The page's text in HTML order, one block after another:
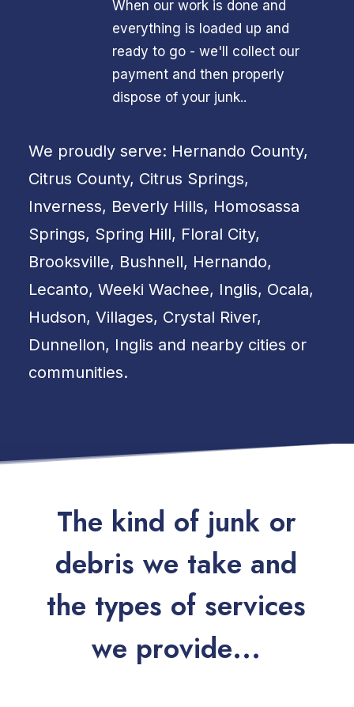
When our work is done and
everything is loaded up and
ready to go - we'll collect our
payment and then properly
dispose of your junk..
We proudly serve: Hernando County,
Citrus County, Citrus Springs,
Inverness, Beverly Hills, Homosassa
Springs, Spring Hill, Floral City,
Brooksville, Bushnell, Hernando,
Lecanto, Weeki Wachee, Inglis, Ocala,
Hudson, Villages, Crystal River,
Dunnellon, Inglis and nearby cities or
communities.
The kind of junk or
debris we take and
the types of services
we provide...